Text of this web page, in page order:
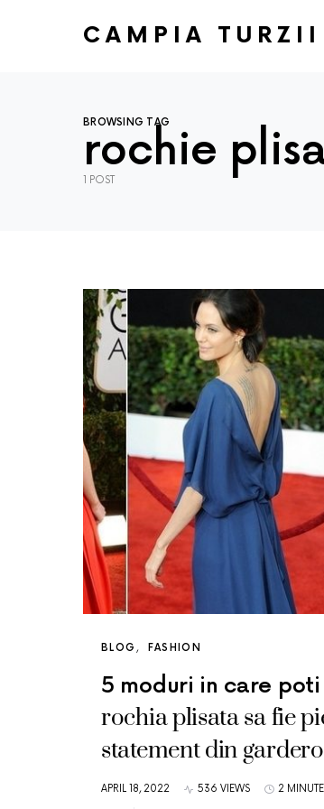
CAMPIA TURZII
BROWSING TAG
rochie
1 POST
BLOG FASHION
5 moduri in care
rochia plisata sa fie
statement din
APRIL 18, 2022 536 VIEWS 2